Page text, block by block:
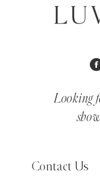
Looking
Contact Us